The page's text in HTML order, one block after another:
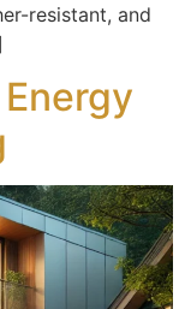
resistant, and